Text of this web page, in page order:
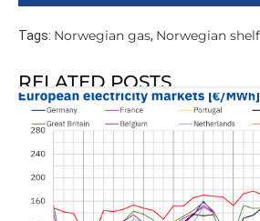
Tags: Norwegian gas, Norwegian shelf
RELATED POSTS